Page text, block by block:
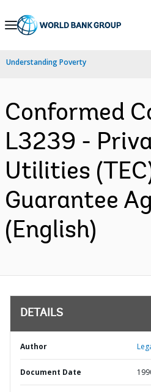
Skip
Navigation
Understanding Poverty
Conformed
L3239 -
Utilities
Guarantee
(English)
DETAILS
Author
Document Date